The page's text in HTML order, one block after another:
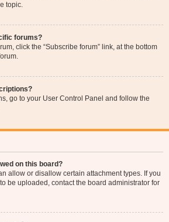
topic.
forums?
click the “Subscribe forum” link, at the bottom
go to your User Control Panel and follow the
on this board?
allow or disallow certain attachment types. If you
be uploaded, contact the board administrator for